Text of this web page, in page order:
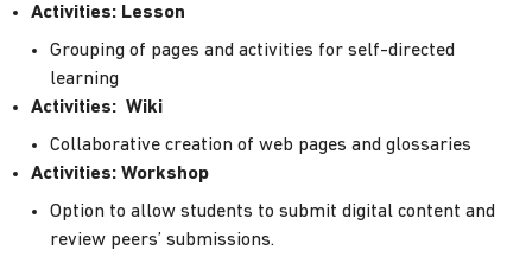
Activities: Lesson
Grouping of pages and activities for self-directed
learning
Activities: Wiki
Collaborative creation of web pages and glossaries
Activities: Workshop
Option to allow students to submit digital content and
review peers’ submissions.